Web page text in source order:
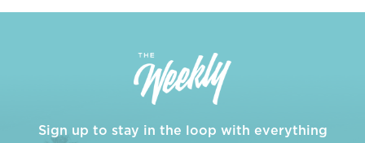
Sign up to stay in the loop with everything